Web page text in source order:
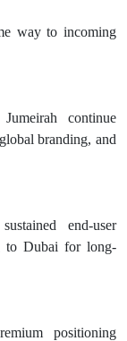
way to incoming
continue
branding, and
end-user
to Dubai for long-
positioning